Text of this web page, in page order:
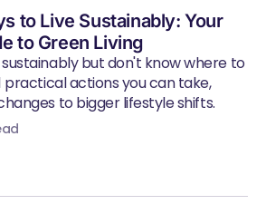
to Live Sustainably: Your
to Green Living
but don't know where to
practical actions you can take,
to bigger lifestyle shifts.